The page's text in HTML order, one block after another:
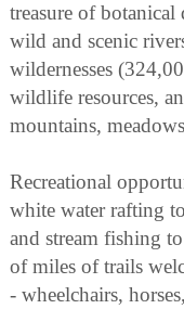
treasure of
wild and scenic
wildernesses
wildlife resources,
mountains,
Recreational
white water rafting
and stream fishing
of miles of trails
- wheelchairs,